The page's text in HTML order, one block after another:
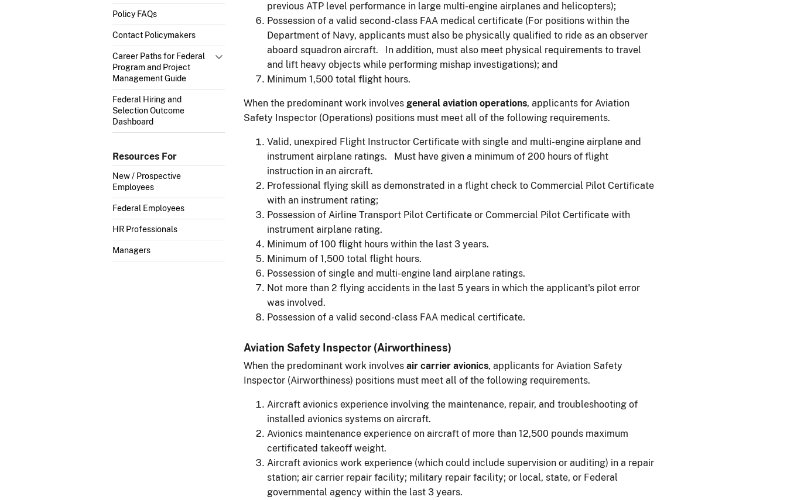
Policy FAQs
Contact Policymakers
Career Paths for Federal
Program and Project
Management Guide
Federal Hiring and
Selection Outcome
Dashboard
Resources For
New / Prospective
Employees
Federal Employees
HR Professionals
Managers
previous ATP level performance in large multi-engine airplanes and helicopters);
Possession of a valid second-class FAA medical certificate (For positions within the
Department of Navy, applicants must also be physically qualified to ride as an observer
aboard squadron aircraft. In addition, must also meet physical requirements to travel
and lift heavy objects while performing mishap investigations); and
Minimum 1,500 total flight hours.
When the predominant work involves general aviation operations, applicants for Aviation
Safety Inspector (Operations) positions must meet all of the following requirements.
Valid, unexpired Flight Instructor Certificate with single and multi-engine airplane and
instrument airplane ratings. Must have given a minimum of 200 hours of flight
instruction in an aircraft.
Professional flying skill as demonstrated in a flight check to Commercial Pilot Certificate
with an instrument rating;
Possession of Airline Transport Pilot Certificate or Commercial Pilot Certificate with
instrument airplane rating.
Minimum of 100 flight hours within the last 3 years.
Minimum of 1,500 total flight hours.
Possession of single and multi-engine land airplane ratings.
Not more than 2 flying accidents in the last 5 years in which the applicant's pilot error
was involved.
Possession of a valid second-class FAA medical certificate.
Aviation Safety Inspector (Airworthiness)
When the predominant work involves air carrier avionics, applicants for Aviation Safety
Inspector (Airworthiness) positions must meet all of the following requirements.
Aircraft avionics experience involving the maintenance, repair, and troubleshooting of
installed avionics systems on aircraft.
Avionics maintenance experience on aircraft of more than 12,500 pounds maximum
certificated takeoff weight.
Aircraft avionics work experience (which could include supervision or auditing) in a repair
station; air carrier repair facility; military repair facility; or local, state, or Federal
governmental agency within the last 3 years.